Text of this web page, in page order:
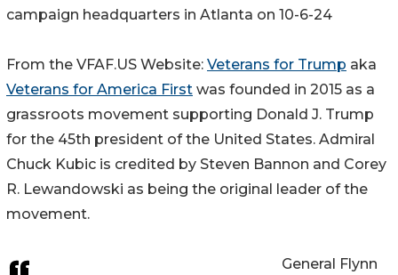
campaign headquarters in Atlanta on 10-6-24
From the VFAF.US Website: Veterans for Trump aka
Veterans for America First was founded in 2015 as a
grassroots movement supporting Donald J. Trump
for the 45th president of the United States. Admiral
Chuck Kubic is credited by Steven Bannon and Corey
R. Lewandowski as being the original leader of the
movement.
General Flynn